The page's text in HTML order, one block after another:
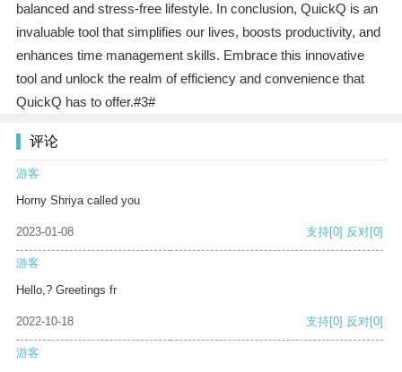
balanced and stress-free lifestyle. In conclusion, QuickQ is an
invaluable tool that simplifies our lives, boosts productivity, and
enhances time management skills. Embrace this innovative
tool and unlock the realm of efficiency and convenience that
QuickQ has to offer.#3#
评论
游客
Horny Shriya called you
2023-01-08 支持[0] 反对[0]
游客
Hello,? Greetings fr
2022-10-18 支持[0] 反对[0]
游客